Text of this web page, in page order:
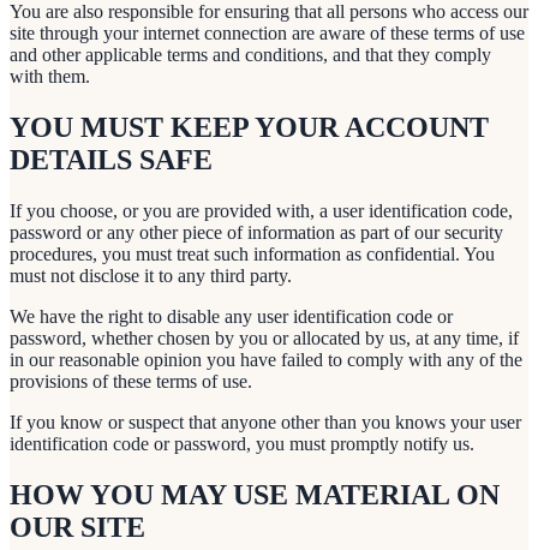
You are also responsible for ensuring that all persons who access our
site through your internet connection are aware of these terms of use
and other applicable terms and conditions, and that they comply
with them.
YOU MUST KEEP YOUR ACCOUNT
DETAILS SAFE
If you choose, or you are provided with, a user identification code,
password or any other piece of information as part of our security
procedures, you must treat such information as confidential. You
must not disclose it to any third party.
We have the right to disable any user identification code or
password, whether chosen by you or allocated by us, at any time, if
in our reasonable opinion you have failed to comply with any of the
provisions of these terms of use.
If you know or suspect that anyone other than you knows your user
identification code or password, you must promptly notify us.
HOW YOU MAY USE MATERIAL ON
OUR SITE